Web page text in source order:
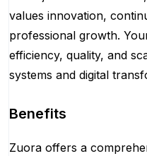
values innovation,
professional growth.
efficiency, quality, and
systems and digital
Benefits
Zuora offers a